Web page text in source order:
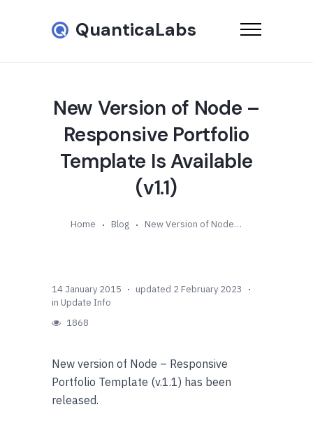
QuanticaLabs
New Version of Node –
Responsive Portfolio
Template Is Available
(v1.1)
Home Blog New Version of Node – Responsive Portfolio Template Is Available (v1.1)
14 January 2015
updated 2 February 2023
in Update Info
1868
New version of Node – Responsive
Portfolio Template (v.1.1) has been
released.